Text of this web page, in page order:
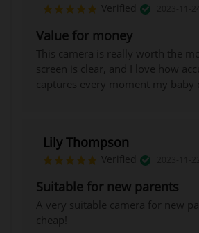
Verified
Value for money
This camera is really worth the
screen is clear, and I love how
captures every moment my baby
Lily Thompson
Verified
Suitable for new parents
A very suitable camera for new
cheap!